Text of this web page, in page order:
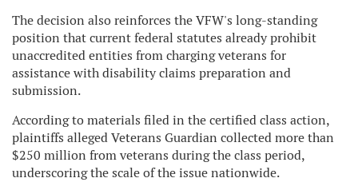
The decision also reinforces the VFW's long-standing
position that current federal statutes already prohibit
unaccredited entities from charging veterans for
assistance with disability claims preparation and
submission.
According to materials filed in the certified class action,
plaintiffs alleged Veterans Guardian collected more than
$250 million from veterans during the class period,
underscoring the scale of the issue nationwide.